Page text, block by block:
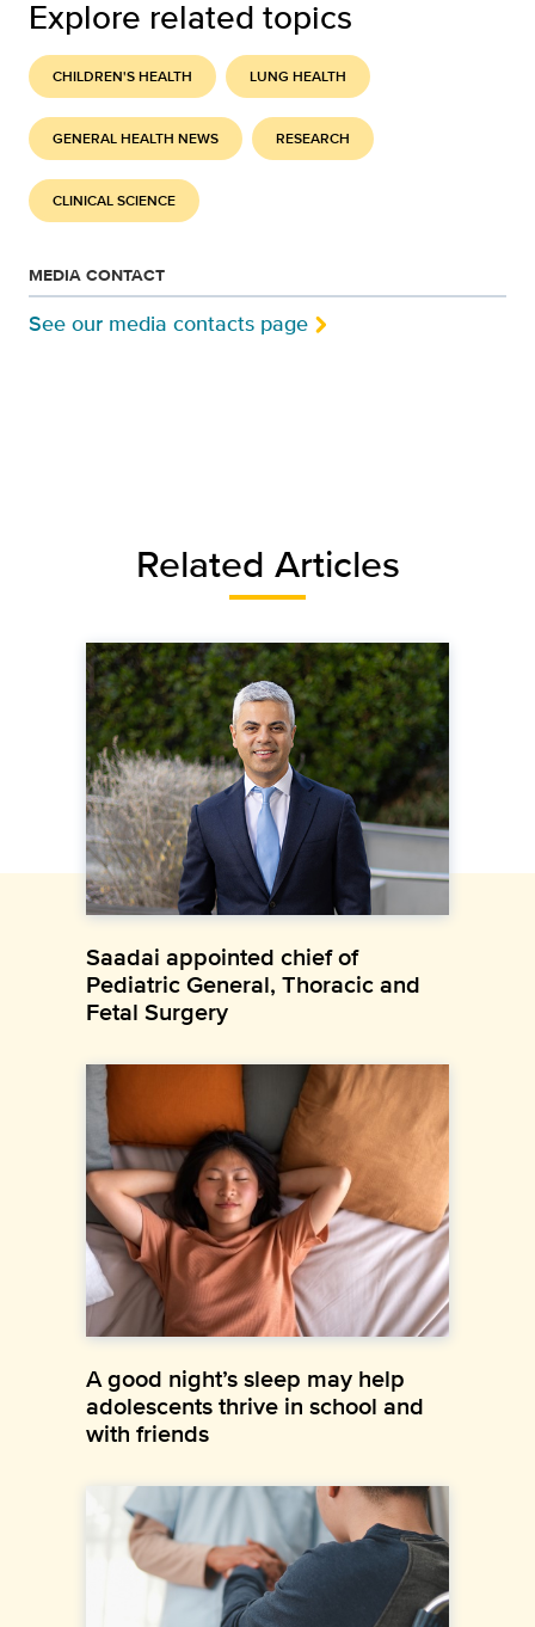
Explore related topics
CHILDREN'S HEALTH LUNG HEALTH
GENERAL HEALTH NEWS RESEARCH
CLINICAL SCIENCE
MEDIA CONTACT
See our media contacts page
Related Articles
Saadai appointed chief of
Pediatric General, Thoracic and
Fetal Surgery
A good night’s sleep may help
adolescents thrive in school and
with friends